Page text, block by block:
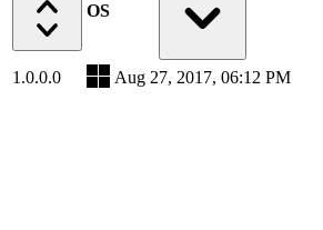
OS
1.0.0.0 Aug 27, 2017, 06:12 PM